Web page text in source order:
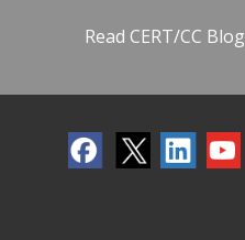
Read CERT/CC Blog